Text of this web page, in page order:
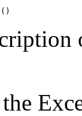
()